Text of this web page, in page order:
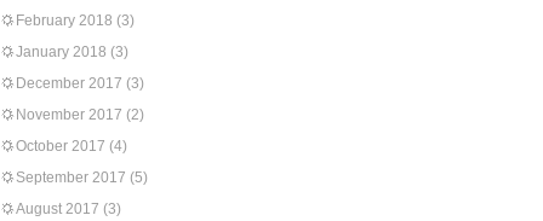
February 2018 (3)
January 2018 (3)
December 2017 (3)
November 2017 (2)
October 2017 (4)
September 2017 (5)
August 2017 (3)